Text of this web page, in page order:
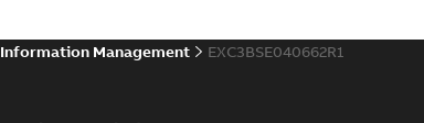
Information Management EXC3BSE040662R1